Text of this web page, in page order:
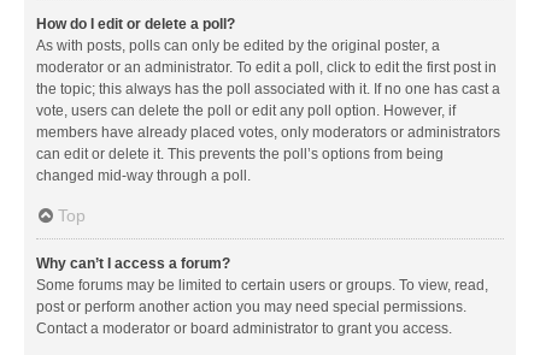
How do I edit or delete a poll?
As with posts, polls can only be edited by the original poster, a
moderator or an administrator. To edit a poll, click to edit the first post in
the topic; this always has the poll associated with it. If no one has cast a
vote, users can delete the poll or edit any poll option. However, if
members have already placed votes, only moderators or administrators
can edit or delete it. This prevents the poll’s options from being
changed mid-way through a poll.
Top
Why can’t I access a forum?
Some forums may be limited to certain users or groups. To view, read,
post or perform another action you may need special permissions.
Contact a moderator or board administrator to grant you access.